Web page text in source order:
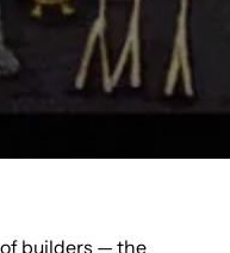
builders — the